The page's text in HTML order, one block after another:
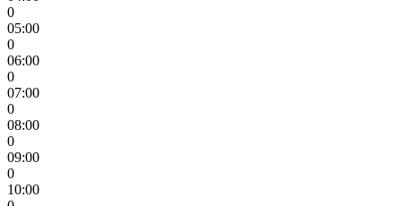
0
05:00
0
06:00
0
07:00
0
08:00
0
09:00
0
10:00